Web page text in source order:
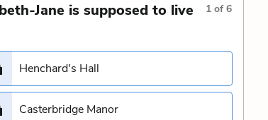
Jane is supposed to live
1 of6
Henchard's Hall
Casterbridge Manor